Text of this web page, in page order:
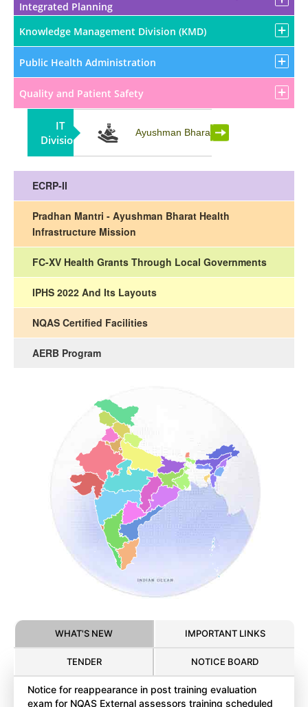
Integrated Planning
Knowledge Management Division (KMD)
Public Health Administration
Quality and Patient Safety
IT
Division
Ayushman Bharat
ECRP-II
Pradhan Mantri - Ayushman Bharat Health
Infrastructure Mission
FC-XV Health Grants Through Local Governments
IPHS 2022 And Its Layouts
NQAS Certified Facilities
AERB Program
WHAT'S NEW IMPORTANT LINKS
TENDER NOTICE BOARD
Notice for reappearance in post training evaluation
exam for NQAS External assessors training scheduled